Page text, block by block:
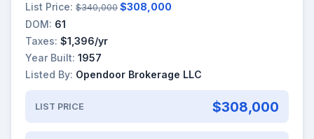
List Price: $340,000 $308,000
DOM: 61
Taxes: $1,396/yr
Year Built: 1957
Listed By: Opendoor Brokerage LLC
LIST PRICE $308,000